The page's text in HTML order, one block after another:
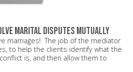
marital disputes mutually
marriages! The job of the mediator
to help the clients identify what the
is, and then allow them to